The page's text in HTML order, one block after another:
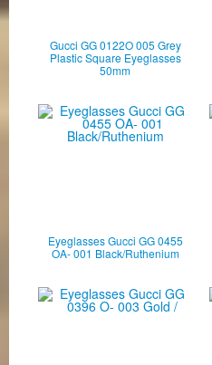
Gucci GG 0122O 005 Grey
Plastic Square Eyeglasses
50mm
Eyeglasses Gucci GG 0455
OA- 001 Black/Ruthenium